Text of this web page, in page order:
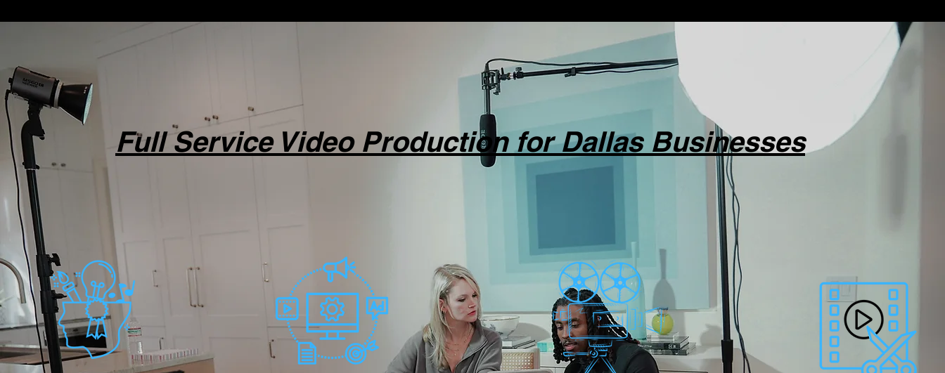
Full Service Video Production for Dallas Businesses
Full-service production to promote your people, products, or services.